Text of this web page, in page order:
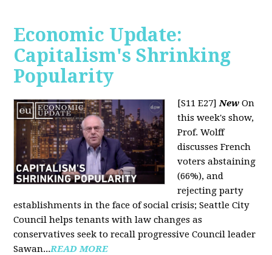
Economic Update:
Capitalism's Shrinking
Popularity
[S11 E27]New On
this week's show,
Prof. Wolff
discusses French
voters abstaining
(66%), and
rejecting party
establishments in the face of social crisis; Seattle City
Council helps tenants with law changes as
conservatives seek to recall progressive Council leader
Sawan...READ MORE